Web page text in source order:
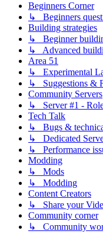
Beginners Corner
↳ Beginners
Building strategies
↳ Beginner
↳ Advanced
Area 51
↳ Experimental
↳ Suggestions &
Community Servers
↳ Server #1 -
Tech Talk
↳ Bugs &
↳ Dedicated
↳ Performance
Modding
↳ Mods
↳ Modding
Content Creators
↳ Share your
Community corner
↳ Community